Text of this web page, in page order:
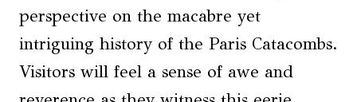
perspective on the macabre yet
intriguing history of the Paris Catacombs.
Visitors will feel a sense of awe and